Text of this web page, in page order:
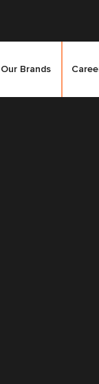
Our Brands